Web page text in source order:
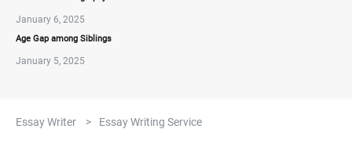
January 6, 2025
Age Gap among Siblings
January 5, 2025
Essay Writer > Essay Writing Service